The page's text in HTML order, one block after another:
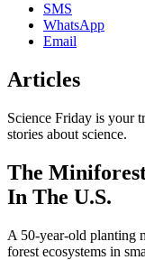
SMS
WhatsApp
Email
Articles
Science Friday is your
stories about science.
The
In The U.S.
A 50-year-old planting
forest ecosystems in